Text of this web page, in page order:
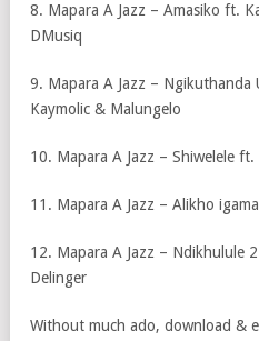
8. Mapara A Jazz – Amasiko ft.
DMusiq
9. Mapara A Jazz – Ngikuthanda
Kaymolic & Malungelo
10. Mapara A Jazz – Shiwelele
11. Mapara A Jazz – Alikho
12. Mapara A Jazz – Ndikhulule
Delinger
Without much ado, download &